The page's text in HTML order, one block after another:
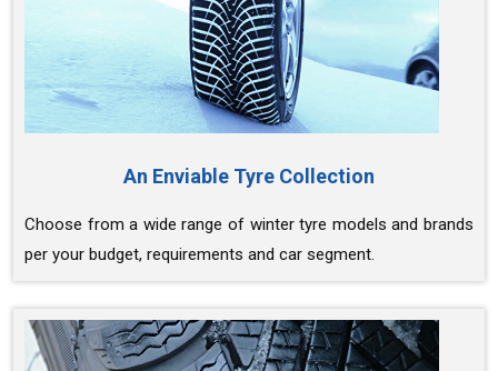
An Enviable Tyre Collection
Choose from a wide range of winter tyre models and brands
per your budget, requirements and car segment.